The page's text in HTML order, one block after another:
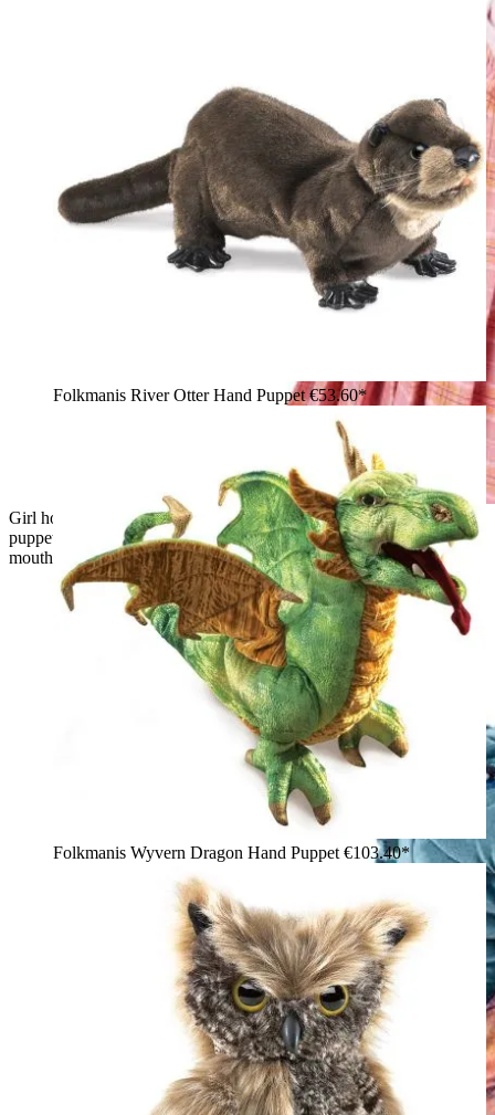
Girl holding up a large Folkmanis Loch Ness Monster hand
puppet made of blue velvet with shimmering fins and an open
mouth
Folkmanis River Otter Hand Puppet€53.60*
Folkmanis Wyvern Dragon Hand Puppet €103.40*